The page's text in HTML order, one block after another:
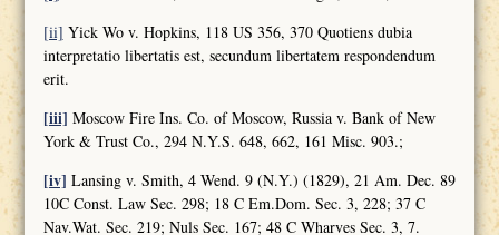
[ii] Yick Wo v. Hopkins, 118 US 356, 370 Quotiens dubia
interpretatio libertatis est, secundum libertatem respondendum
erit.
[iii] Moscow Fire Ins. Co. of Moscow, Russia v. Bank of New
York & Trust Co., 294 N.Y.S. 648, 662, 161 Misc. 903.;
[iv] Lansing v. Smith, 4 Wend. 9 (N.Y.) (1829), 21 Am. Dec. 89
10C Const. Law Sec. 298; 18 C Em.Dom. Sec. 3, 228; 37 C
Nav.Wat. Sec. 219; Nuls Sec. 167; 48 C Wharves Sec. 3, 7.